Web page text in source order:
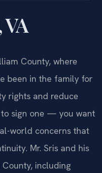
County, where
been in the family for
rights and reduce
sign one — you want
world concerns that
Mr. Sris and his
County, including